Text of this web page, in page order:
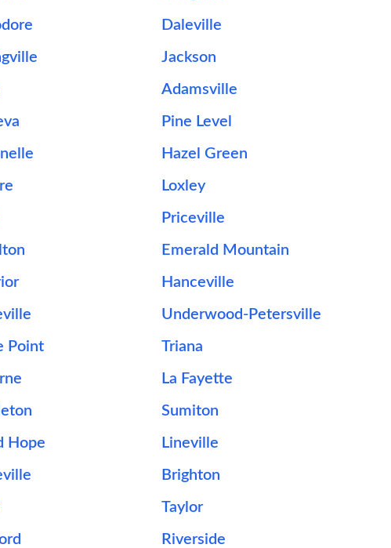
Daleville
Jackson
Adamsville
Pine Level
Hazel Green
Loxley
Priceville
Emerald Mountain
Hanceville
Underwood-Petersville
Point Triana
La Fayette
Sumiton
Hope Lineville
Brighton
Taylor
Riverside